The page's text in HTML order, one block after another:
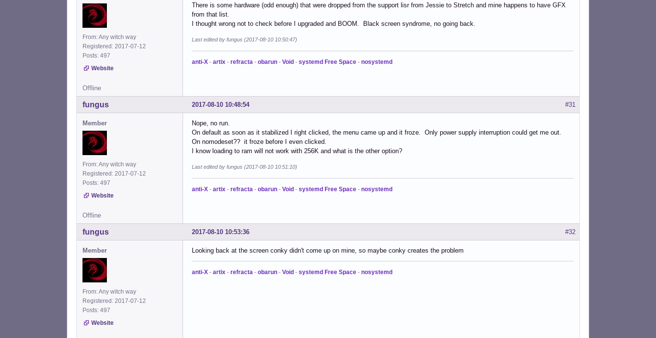
From: Any witch way
Registered: 2017-07-12
Posts: 497
Website
There is some hardware (odd enough) that were dropped from the support lisr from Jessie to Stretch and mine happens to have GFX
from that list.
I thought wrong not to check before I upgraded and BOOM. Black screen syndrome, no going back.
Last edited by fungus (2017-08-10 10:50:47)
anti-X - artix - refracta - obarun - Void - systemd Free Space - nosystemd
Offline
#31
2017-08-10 10:48:54
fungus
Member
From: Any witch way
Registered: 2017-07-12
Posts: 497
Website
Nope, no run.
On default as soon as it stabilized I right clicked, the menu came up and it froze. Only power supply interruption could get me out.
On nomodeset?? it froze before I even clicked.
I know loading to ram will not work with 256K and what is the other option?
Last edited by fungus (2017-08-10 10:51:10)
anti-X - artix - refracta - obarun - Void - systemd Free Space - nosystemd
Offline
#32
2017-08-10 10:53:36
fungus
Member
From: Any witch way
Registered: 2017-07-12
Posts: 497
Website
Looking back at the screen conky didn't come up on mine, so maybe conky creates the problem
anti-X - artix - refracta - obarun - Void - systemd Free Space - nosystemd